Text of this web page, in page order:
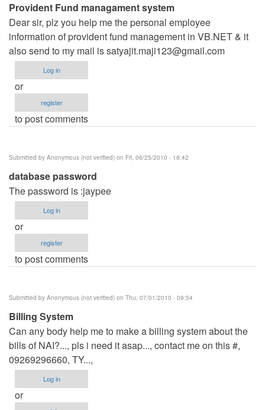
Provident Fund managament system
Dear sir, plz you help me the personal employee
information of provident fund management in VB.NET & it
also send to my mail issatyajit.maji123@gmail.com
Log in
or
register
to post comments
Submitted by Anonymous (not verified) on Fri, 06/25/2010 - 18:42
database password
The password is :jaypee
Log in
or
register
to post comments
Submitted by Anonymous (not verified) on Thu, 07/01/2010 - 09:54
Billing System
Can any body help me to make a billing system about the
bills of NAI?..., pls i need it asap..., contact me on this #,
09269296660, TY...,
Log in
or